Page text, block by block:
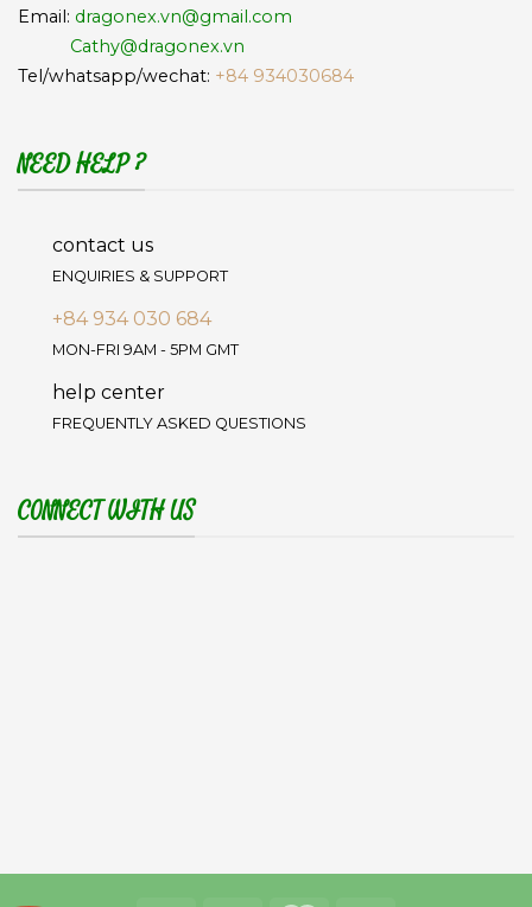
Email: dragonex.vn@gmail.com
Cathy@dragonex.vn
Tel/whatsapp/wechat: +84 934030684
NEED HELP ?
contact us
ENQUIRIES & SUPPORT
+84 934 030 684
MON-FRI 9AM - 5PM GMT
help center
FREQUENTLY ASKED QUESTIONS
CONNECT WITH US